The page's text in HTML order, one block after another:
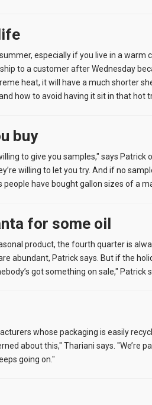
especially if you live in a warm
to a customer after Wednesday
heat, it will have a much shorter
how to avoid having it sit in that hot
buy
to give you samples," says Patrick
willing to let you try. And if no
have bought gallon sizes of a
for some oil
product, the fourth quarter is
abundant, Patrick says. But if the
got something on sale," Patrick
whose packaging is easily
about this," Thariani says.
going on."